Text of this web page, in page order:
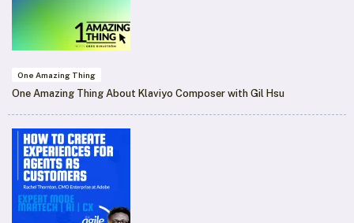
One Amazing Thing
One Amazing Thing About Klaviyo Composer with Gil Hsu